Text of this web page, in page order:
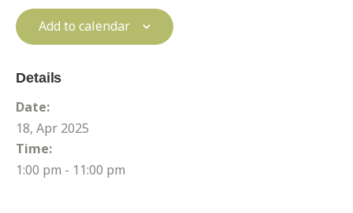
Add to calendar
Details
Date:
18, Apr 2025
Time:
1:00 pm - 11:00 pm